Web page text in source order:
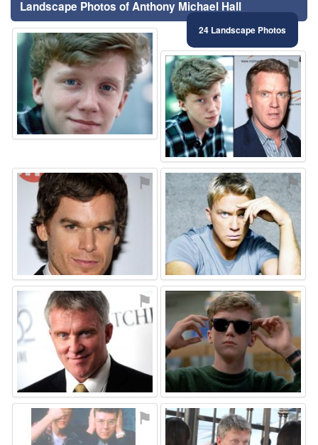
Landscape Photos of Anthony Michael Hall
24 Landscape Photos
⚑
⚑
⚑ ⚑
⚑ ⚑
⚑ ⚑